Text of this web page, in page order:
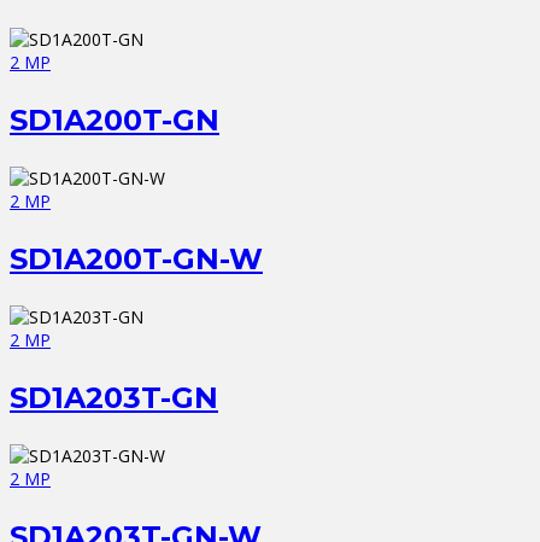
2 MP
SD1A200T-GN
2 MP
SD1A200T-GN-W
2 MP
SD1A203T-GN
2 MP